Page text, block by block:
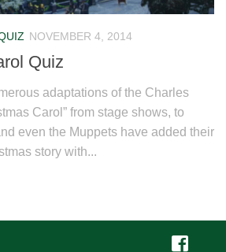
NOVEMBER 4, 2014
Quiz
adaptations of the Charles
Carol” from stage shows, to
even the Muppets have added their
story with...